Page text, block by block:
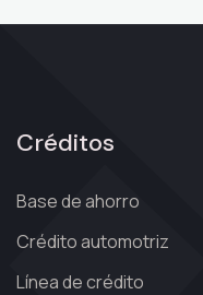
Créditos
Base de ahorro
Crédito automotriz
Línea de crédito